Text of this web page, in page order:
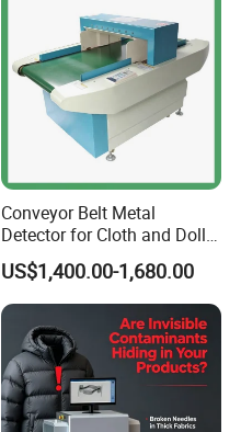
Conveyor Belt Metal
Detector for Cloth and Doll
Baby Product Garment
Textile
US$1,400.00-1,680.00